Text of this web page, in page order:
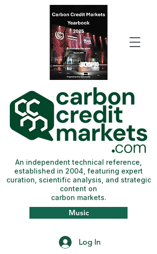
Log In
Music
An independent technical reference,
established in 2004, featuring expert
curation, scientific analysis, and strategic
content on
carbon markets.